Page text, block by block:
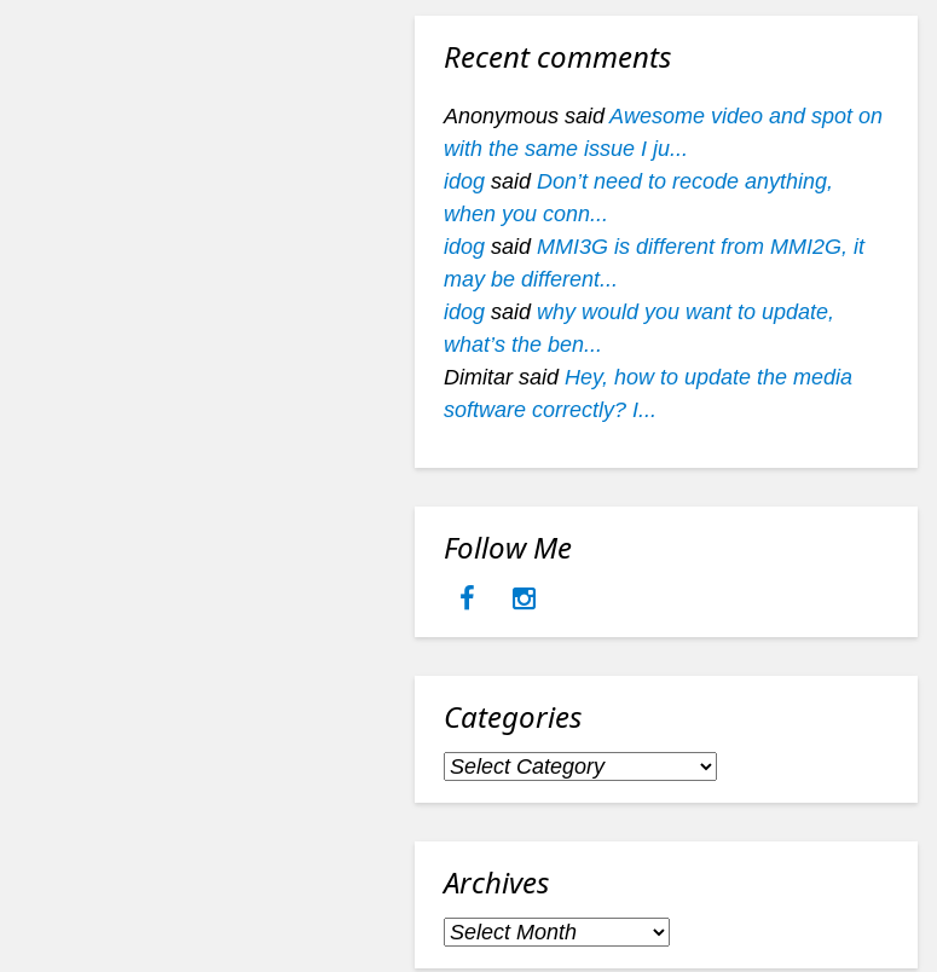
Recent comments
Anonymous saidAwesome video and spot on
with the same issue I ju...
idogsaid Don’t need to recode anything,
when you conn...
idogsaid MMI3G is different from MMI2G, it
may be different...
idogsaid why would you want to update,
what’s the ben...
Dimitar said Hey, how to update the media
software correctly? I...
Follow Me
Categories
Categories
Archives
Archives